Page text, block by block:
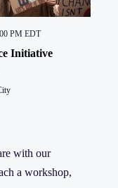
PM EDT
Initiative
with our
a workshop,